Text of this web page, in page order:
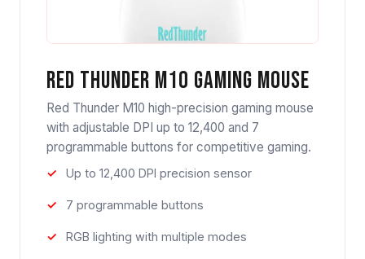
Red Thunder M10 Gaming Mouse
Red Thunder M10 high-precision gaming mouse
with adjustable DPI up to 12,400 and 7
programmable buttons for competitive gaming.
Up to 12,400 DPI precision sensor
7 programmable buttons
RGB lighting with multiple modes